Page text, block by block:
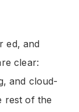
ed, and
clear:
and cloud-
rest of the